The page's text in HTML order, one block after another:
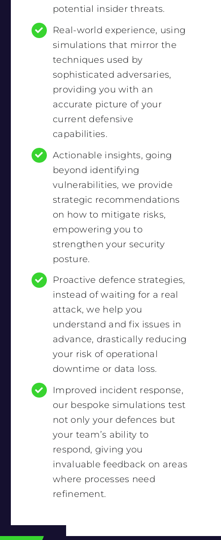
potential insider threats.
Real-world experience, using
simulations that mirror the
techniques used by
sophisticated adversaries,
providing you with an
accurate picture of your
current defensive
capabilities.
Actionable insights, going
beyond identifying
vulnerabilities, we provide
strategic recommendations
on how to mitigate risks,
empowering you to
strengthen your security
posture.
Proactive defence strategies,
instead of waiting for a real
attack, we help you
understand and fix issues in
advance, drastically reducing
your risk of operational
downtime or data loss.
Improved incident response,
our bespoke simulations test
not only your defences but
your team’s ability to
respond, giving you
invaluable feedback on areas
where processes need
refinement.